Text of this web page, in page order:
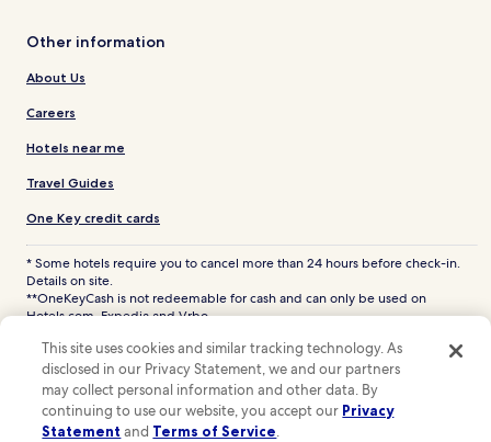
Other information
About Us
Careers
Hotels near me
Travel Guides
One Key credit cards
* Some hotels require you to cancel more than 24 hours before check-in.
Details on site.
**OneKeyCash is not redeemable for cash and can only be used on
Hotels.com, Expedia and Vrbo.
Hotels.com and the Hotels.com Logo are trademarks or registered
trademarks of Hotels.com, LP. CST# 2029030-50.
This site uses cookies and similar tracking technology. As
disclosed in our Privacy Statement, we and our partners
may collect personal information and other data. By
continuing to use our website, you accept our Privacy
Statement and Terms of Service.